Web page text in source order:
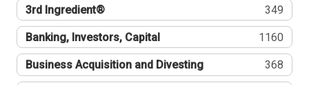
3rd Ingredient® 349
Banking, Investors, Capital 1160
Business Acquisition and Divesting 368